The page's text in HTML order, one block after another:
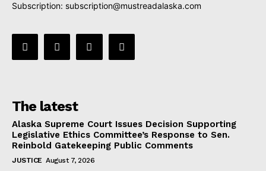
Subscription: subscription@mustreadalaska.com
The latest
Alaska Supreme Court Issues Decision Supporting
Legislative Ethics Committee’s Response to Sen.
Reinbold Gatekeeping Public Comments
JUSTICE August 7, 2026